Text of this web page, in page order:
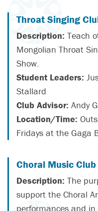
Throat Singing
Description: Teach
Mongolian Throat
Show.
Student Leaders:
Stallard
Club Advisor: Andy
Location/Time:
Fridays at the Gaga
Choral Music Club
Description: The
support the Choral
performances and